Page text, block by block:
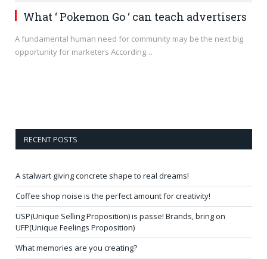
What ‘ Pokemon Go ‘ can teach advertisers
A fundamental human need for community may be the next big
opportunity for marketers According…
RECENT POSTS
A stalwart giving concrete shape to real dreams!
Coffee shop noise is the perfect amount for creativity!
USP(Unique Selling Proposition) is passe! Brands, bring on
UFP(Unique Feelings Proposition)
What memories are you creating?